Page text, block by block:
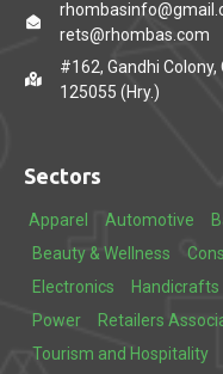
rets@rhombas.com
#162, Gandhi Colony,
125055 (Hry.)
Sectors
Apparel Automotive
Beauty & Wellness
Electronics
Power
Retailers
Tourism and Hospitality